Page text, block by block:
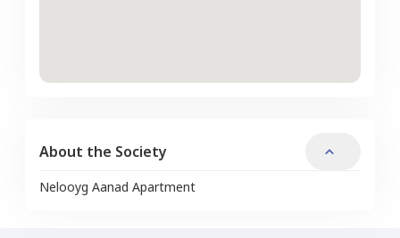
About the Society
Nelooyg Aanad Apartment